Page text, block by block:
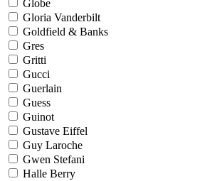
Globe
Gloria Vanderbilt
Goldfield & Banks
Gres
Gritti
Gucci
Guerlain
Guess
Guinot
Gustave Eiffel
Guy Laroche
Gwen Stefani
Halle Berry